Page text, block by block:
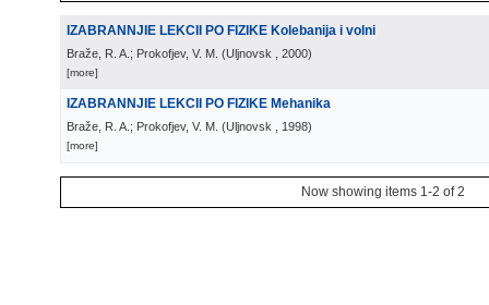
IZABRANNJIE LEKCII PO FIZIKE Kolebanija i volni
Braže, R. A.; Prokofjev, V. M. (Uljnovsk , 2000)
[more]
IZABRANNJIE LEKCII PO FIZIKE Mehanika
Braže, R. A.; Prokofjev, V. M. (Uljnovsk , 1998)
[more]
Now showing items 1-2 of 2